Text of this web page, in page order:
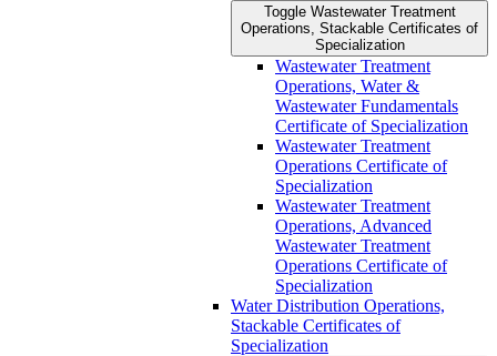
Toggle Wastewater Treatment
Operations, Stackable Certificates of
Specialization
Wastewater Treatment
Operations, Water &​
Wastewater Fundamentals
Certificate of Specialization
Wastewater Treatment
Operations Certificate of
Specialization
Wastewater Treatment
Operations, Advanced
Wastewater Treatment
Operations Certificate of
Specialization
Water Distribution Operations,
Stackable Certificates of
Specialization